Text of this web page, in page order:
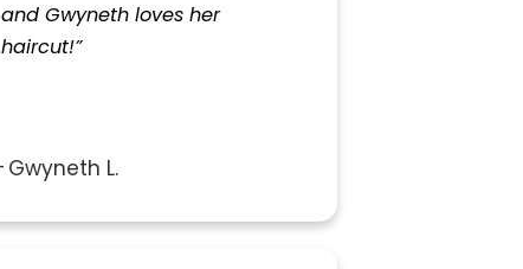
and Gwyneth loves her
haircut!”
Gwyneth L.